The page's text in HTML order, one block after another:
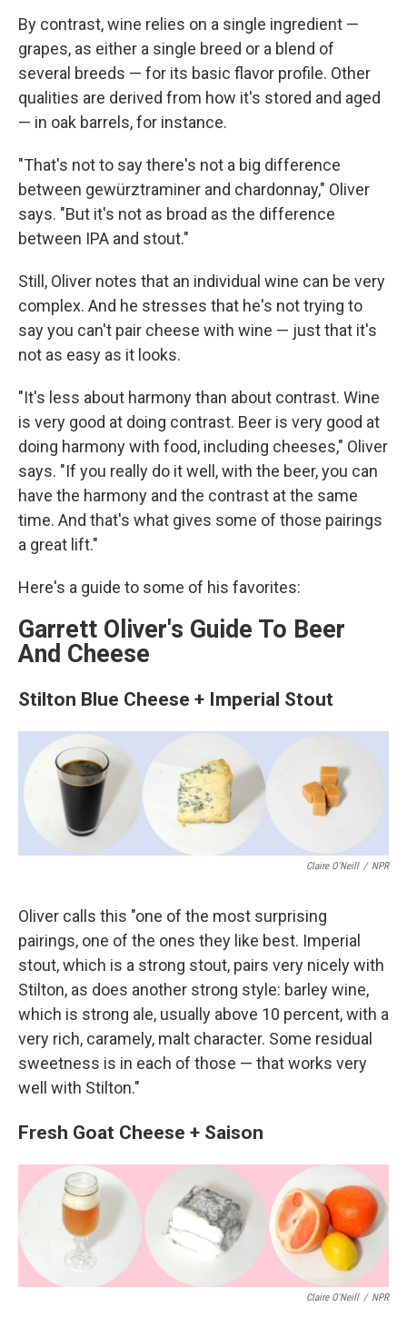
By contrast, wine relies on a single ingredient —
grapes, as either a single breed or a blend of
several breeds — for its basic flavor profile. Other
qualities are derived from how it's stored and aged
— in oak barrels, for instance.
"That's not to say there's not a big difference
between gewürztraminer and chardonnay," Oliver
says. "But it's not as broad as the difference
between IPA and stout."
Still, Oliver notes that an individual wine can be very
complex. And he stresses that he's not trying to
say you can't pair cheese with wine — just that it's
not as easy as it looks.
"It's less about harmony than about contrast. Wine
is very good at doing contrast. Beer is very good at
doing harmony with food, including cheeses," Oliver
says. "If you really do it well, with the beer, you can
have the harmony and the contrast at the same
time. And that's what gives some of those pairings
a great lift."
Here's a guide to some of his favorites:
Garrett Oliver's Guide To Beer
And Cheese
Stilton Blue Cheese + Imperial Stout
Claire O'Neill / NPR
Oliver calls this "one of the most surprising
pairings, one of the ones they like best. Imperial
stout, which is a strong stout, pairs very nicely with
Stilton, as does another strong style: barley wine,
which is strong ale, usually above 10 percent, with a
very rich, caramely, malt character. Some residual
sweetness is in each of those — that works very
well with Stilton."
Fresh Goat Cheese + Saison
Claire O'Neill / NPR